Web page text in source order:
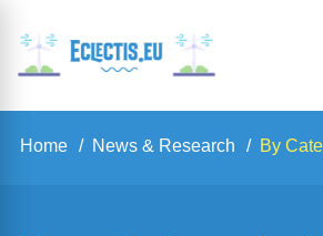
Home News & Research By